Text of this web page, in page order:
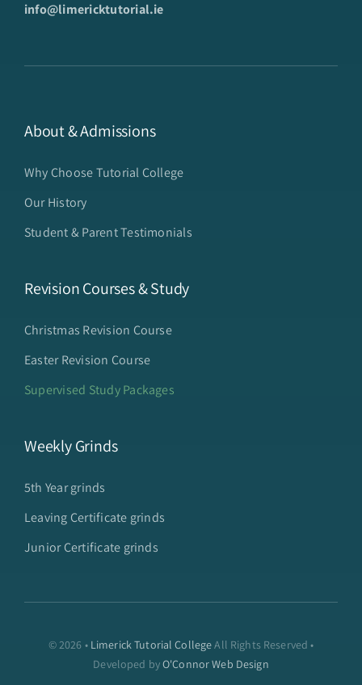
info@limericktutorial.ie
About & Admissions
Why Choose Tutorial College
Our History
Student & Parent Testimonials
Revision Courses & Study
Christmas Revision Course
Easter Revision Course
Supervised Study Packages
Weekly Grinds
5th Year grinds
Leaving Certificate grinds
Junior Certificate grinds
© 2026 • Limerick Tutorial CollegeAll Rights Reserved •
Developed byO'Connor Web Design